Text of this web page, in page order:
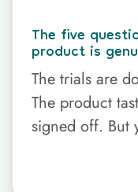
The five
product is
The trials are
The product
signed off. But